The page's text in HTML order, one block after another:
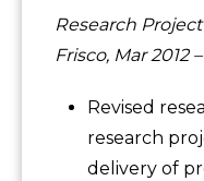
Research
Frisco, Mar 2012
Revised
research
delivery of